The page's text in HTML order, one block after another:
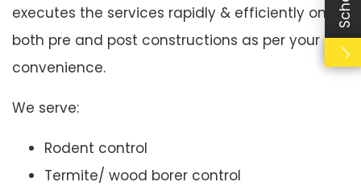
executes the services rapidly & efficiently on
both pre and post constructions as per your
convenience.
We serve:
Rodent control
Termite/ wood borer control